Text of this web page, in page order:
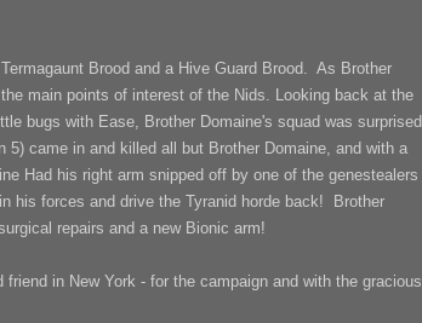
Brood and a Hive Guard Brood. As Brother
main points of interest of the Nids. Looking back at the
bugs with Ease, Brother Domaine's squad was surprised
5) came in and killed all but Brother Domaine, and with a
Had his right arm snipped off by one of the genestealers
his forces and drive the Tyranid horde back! Brother
repairs and a new Bionic arm!
in New York - for the campaign and with the gracious